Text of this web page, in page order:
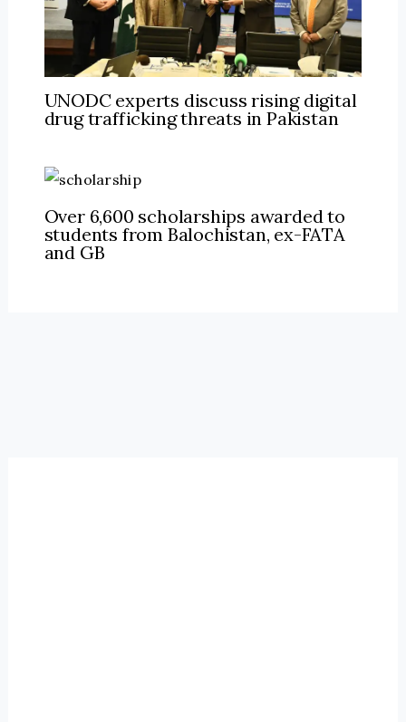
UNODC experts discuss rising digital
drug trafficking threats in Pakistan
Over 6,600 scholarships awarded to
students from Balochistan, ex-FATA
and GB